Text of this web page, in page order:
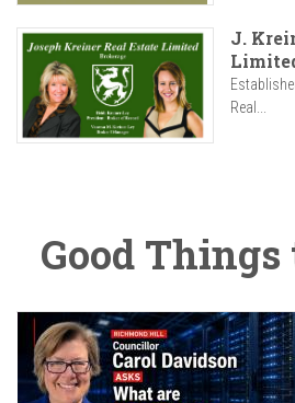
J.
Real...
Good